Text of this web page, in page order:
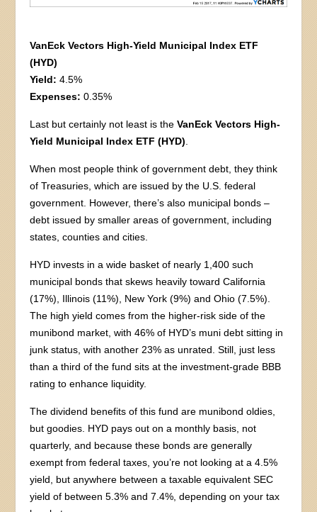
VanEck Vectors High-Yield Municipal Index ETF
(HYD)
Yield: 4.5%
Expenses: 0.35%
Last but certainly not least is theVanEck Vectors High-
Yield Municipal Index ETF (HYD).
When most people think of government debt, they think
of Treasuries, which are issued by the U.S. federal
government. However, there’s also municipal bonds –
debt issued by smaller areas of government, including
states, counties and cities.
HYD invests in a wide basket of nearly 1,400 such
municipal bonds that skews heavily toward California
(17%), Illinois (11%), New York (9%) and Ohio (7.5%).
The high yield comes from the higher-risk side of the
munibond market, with 46% of HYD’s muni debt sitting in
junk status, with another 23% as unrated. Still, just less
than a third of the fund sits at the investment-grade BBB
rating to enhance liquidity.
The dividend benefits of this fund are munibond oldies,
but goodies. HYD pays out on a monthly basis, not
quarterly, and because these bonds are generally
exempt from federal taxes, you’re not looking at a 4.5%
yield, but anywhere between a taxable equivalent SEC
yield of between 5.3% and 7.4%, depending on your tax